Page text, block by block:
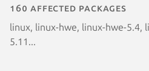
160 affected packages
linux, linux-hwe, linux-hwe-5.4,
5.11...